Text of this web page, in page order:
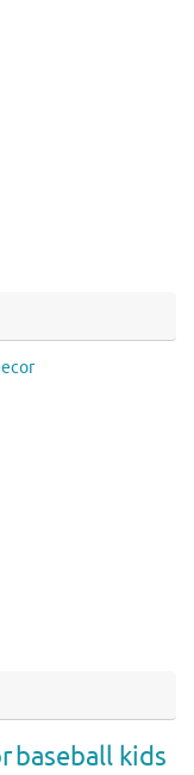
baseball kids